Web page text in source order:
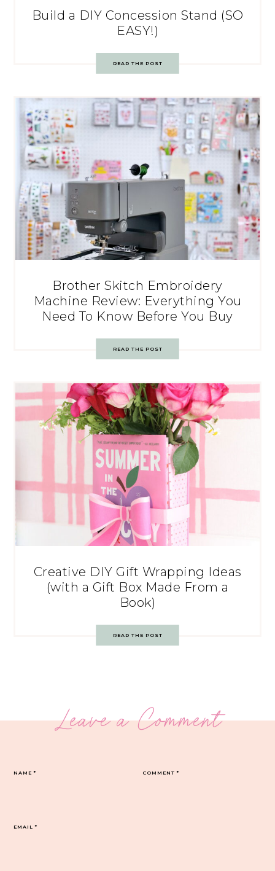
Build a DIY Concession Stand (SO
EASY!)
READ THE POST
Brother Skitch Embroidery
Machine Review: Everything You
Need To Know Before You Buy
READ THE POST
Creative DIY Gift Wrapping Ideas
(with a Gift Box Made From a
Book)
READ THE POST
Leave a Comment
COMMENT*
NAME*
EMAIL*